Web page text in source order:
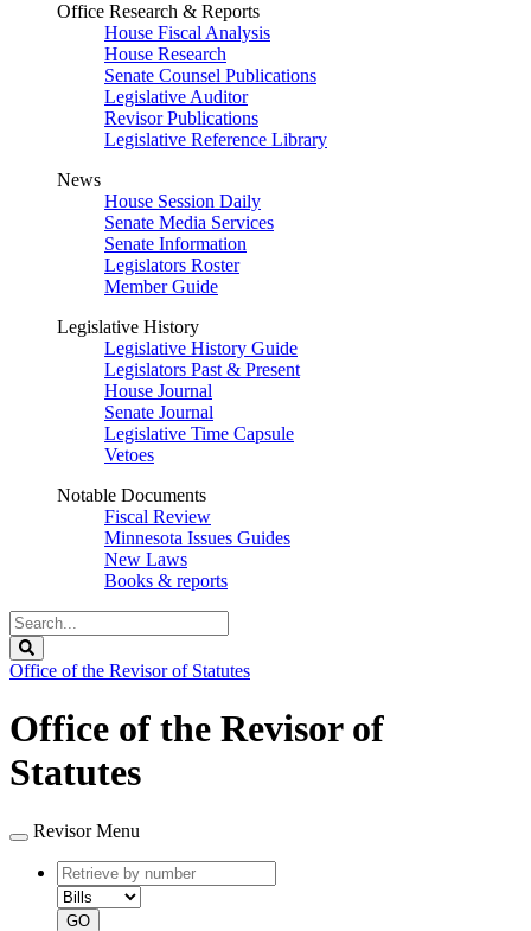
Office Research & Reports
House Fiscal Analysis
House Research
Senate Counsel Publications
Legislative Auditor
Revisor Publications
Legislative Reference Library
News
House Session Daily
Senate Media Services
Senate Information
Legislators Roster
Member Guide
Legislative History
Legislative History Guide
Legislators Past & Present
House Journal
Senate Journal
Legislative Time Capsule
Vetoes
Notable Documents
Fiscal Review
Minnesota Issues Guides
New Laws
Books & reports
Search
Legislature
Office of the Revisor of Statutes
Office of the Revisor of
Statutes
Revisor Menu
Retrieve
by
number
type
GO